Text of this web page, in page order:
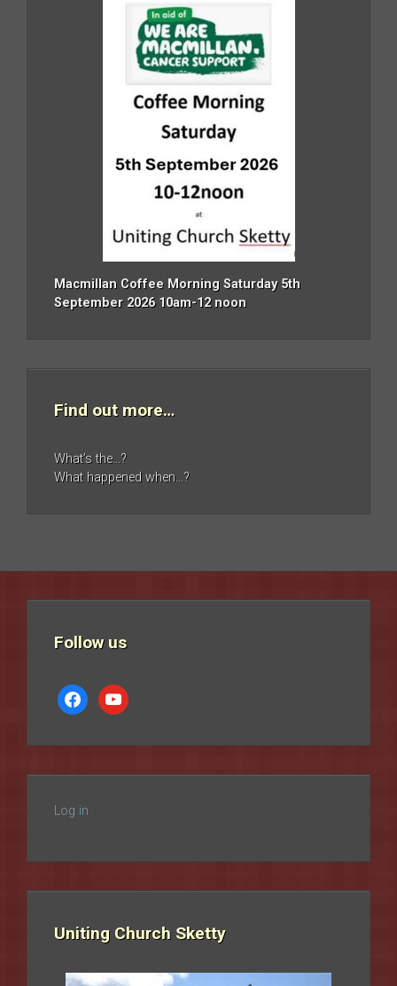
Macmillan Coffee Morning Saturday 5th
September 2026 10am-12 noon
Find out more…
What’s the…?
What happened when…?
Follow us
facebookyoutube
Log in
Uniting Church Sketty